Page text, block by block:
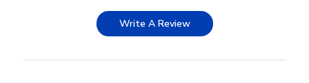
Write A Review